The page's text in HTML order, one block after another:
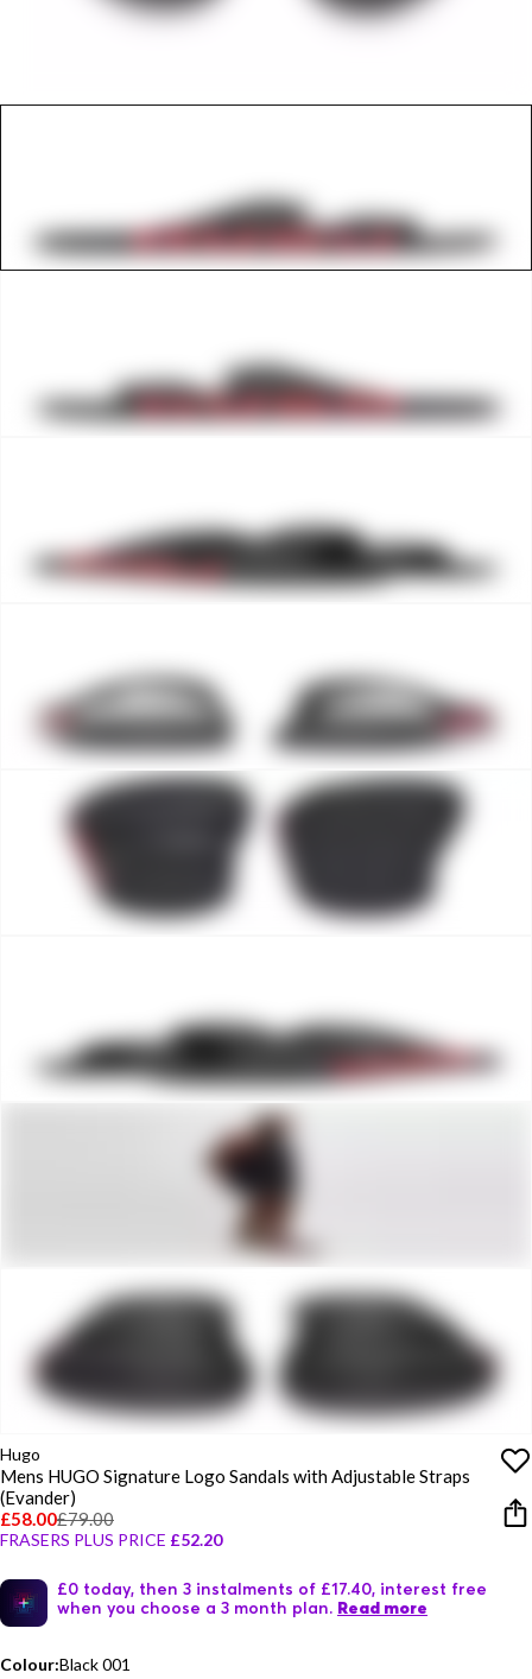
Hugo
Mens HUGO Signature Logo Sandals with Adjustable Straps
(Evander)
£58.00£79.00
FRASERS PLUS PRICE £52.20
£0 today, then 3 instalments of £17.40, interest free
when you choose a 3 month plan. Read more
Colour:Black 001